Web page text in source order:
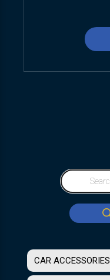
CAR ACCESSORIES